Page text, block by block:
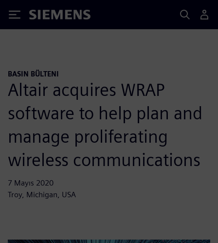
Siemens
BASIN BÜLTENI
Altair acquires WRAP
software to help plan and
manage proliferating
wireless communications
7 Mayıs 2020
Troy, Michigan, USA